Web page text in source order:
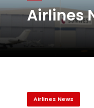
Airlines
Airlines News